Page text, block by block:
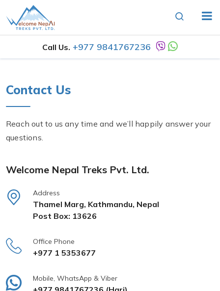
Call Us. +977 9841767236
Contact Us
Reach out to us any time and we’ll happily answer your
questions.
Welcome Nepal Treks Pvt. Ltd.
Address
Thamel Marg, Kathmandu, Nepal
Post Box: 13626
Office Phone
+977 1 5353677
Mobile, WhatsApp & Viber